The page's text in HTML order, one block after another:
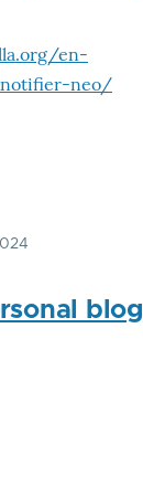
en-
neo/
blog